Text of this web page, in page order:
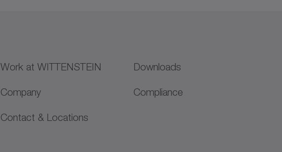
Work at WITTENSTEIN
Company
Contact & Locations
Downloads
Compliance